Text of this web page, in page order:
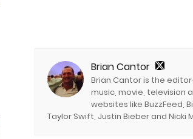
Brian Cantor
Brian Cantor is the
music, movie, television
websites like BuzzFeed,
Taylor Swift, Justin Bieber and